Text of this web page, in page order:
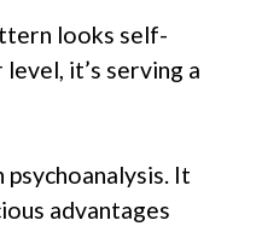
looks self-
it’s serving a
It
advantages